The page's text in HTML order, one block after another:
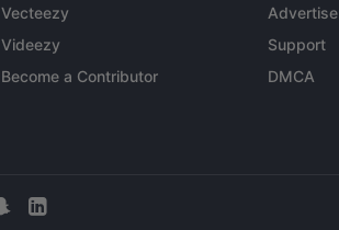
Vecteezy
Videezy
Become a Contributor
Advertise
Support
DMCA